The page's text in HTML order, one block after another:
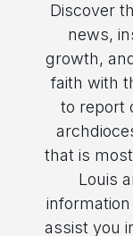
Discover
news,
growth,
faith with
to report
that is
Louis
assist you